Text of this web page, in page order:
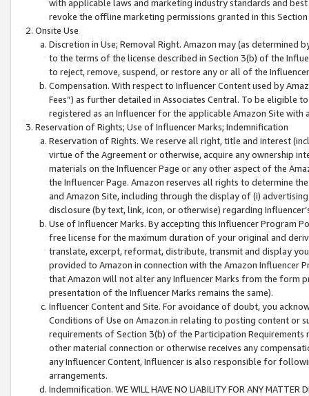
with applicable laws and marketing industry standards and
revoke the offline marketing permissions granted in this
Onsite Use
Discretion in Use; Removal Right. Amazon may (as
to the terms of the license described in Section 3(b) of the
to reject, remove, suspend, or restore any or all of the
Compensation. With respect to Influencer Content used by
Fees”) as further detailed in Associates Central. To be eligible
registered as an Influencer for the applicable Amazon Site with
Reservation of Rights; Use of Influencer Marks; Indemnification
Reservation of Rights. We reserve all right, title and interest
virtue of the Agreement or otherwise, acquire any ownership
materials on the Influencer Page or any other aspect of the
the Influencer Page. Amazon reserves all rights to determine
and Amazon Site, including through the display of (i)
disclosure (by text, link, icon, or otherwise) regarding
Use of Influencer Marks. By accepting this Influencer
free license for the maximum duration of your original and
translate, excerpt, reformat, distribute, transmit and display
provided to Amazon in connection with the Amazon
that Amazon will not alter any Influencer Marks from the form
presentation of the Influencer Marks remains the same).
Influencer Content and Site. For avoidance of doubt, you
Conditions of Use on Amazon.in relating to posting content or
requirements of Section 3(b) of the Participation
other material connection or otherwise receives any
any Influencer Content, Influencer is also responsible for
arrangements.
Indemnification. WE WILL HAVE NO LIABILITY FOR ANY MATTER